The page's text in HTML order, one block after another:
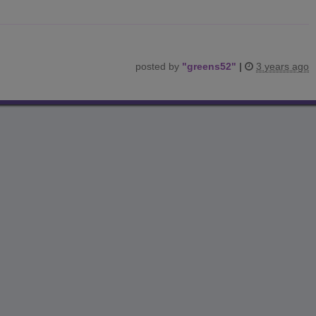
posted by "greens52" | 3 years ago